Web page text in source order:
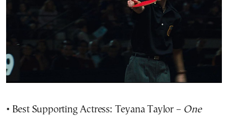
• Best Supporting Actress: Teyana Taylor – One